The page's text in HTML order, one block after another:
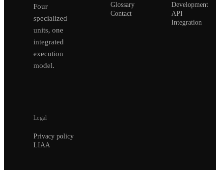
Four
specialized
units, one
integrated
execution
model.
Glossary
Contact
Development
API
Integration
Legal
Privacy policy
LIAA